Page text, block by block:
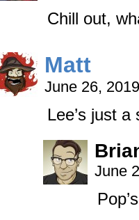
Chill out,
Matt
June 26,
Lee’s just a
June